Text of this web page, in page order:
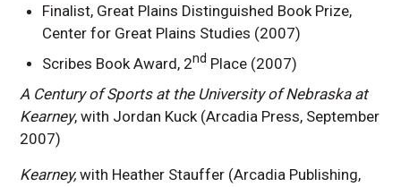
Finalist, Great Plains Distinguished Book Prize,
Center for Great Plains Studies (2007)
Scribes Book Award, 2nd Place (2007)
A Century of Sports at the University of Nebraska at
Kearney, with Jordan Kuck (Arcadia Press, September
2007)
Kearney, with Heather Stauffer (Arcadia Publishing,